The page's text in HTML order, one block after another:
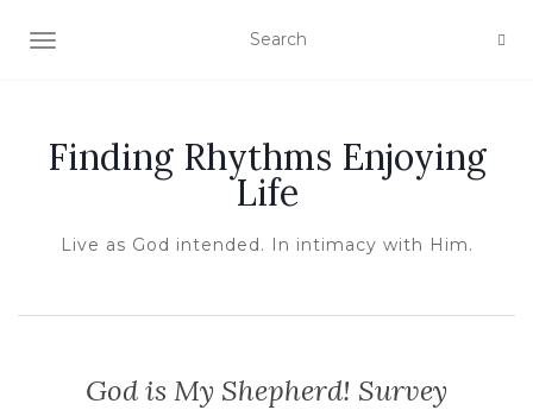
TOGGLE NAVIGATION
Finding Rhythms Enjoying
Life
Live as God intended. In intimacy with Him.
God is My Shepherd! Survey